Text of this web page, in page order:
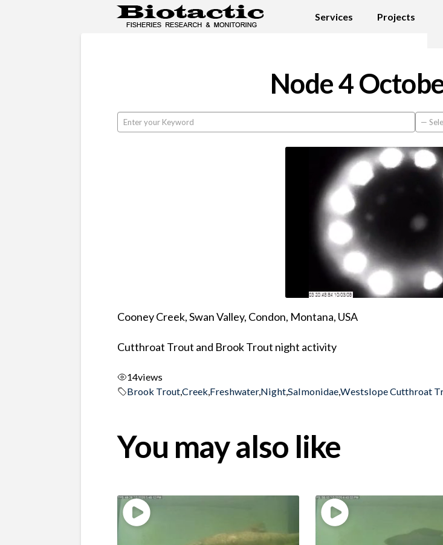
Services Projects
Node 4
Cooney Creek, Swan Valley, Condon, Montana, USA
Cutthroat Trout and Brook Trout night activity
14views
Brook Trout,Creek,Freshwater,Night,Salmonidae,Westslope Cutthroat
You may also like